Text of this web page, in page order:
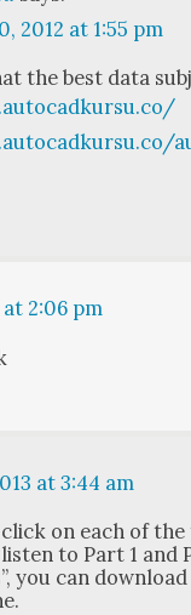
2012 at 1:55 pm
the best data
at 2:06 pm
at 3:44 am
on each of
to Part 1 and
you can